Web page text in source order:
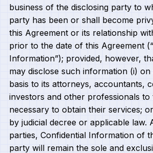
business of the disclosing party to
party has been or shall become
this Agreement or its relationship
prior to the date of this Agreement
Information”); provided, however,
may disclose such information (i)
basis to its attorneys, accountants,
investors and other professionals to
necessary to obtain their services;
by judicial decree or applicable law.
parties, Confidential Information of
party will remain the sole and